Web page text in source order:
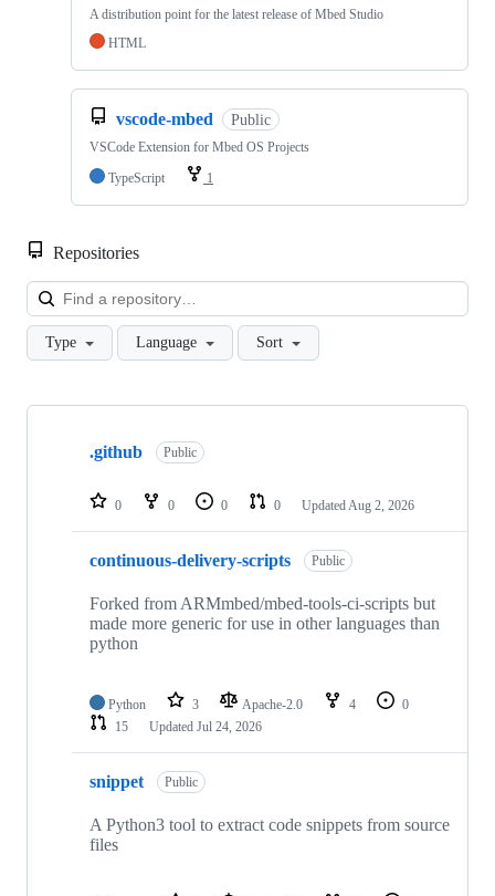
A distribution point for the latest release of Mbed Studio
HTML
vscode-mbed Public
VSCode Extension for Mbed OS Projects
TypeScript
1
Repositories
Type Language Sort
Showing
repositories
.github Public
0 0 0 0 Updated Aug 2, 2026
continuous-delivery-scripts Public
Forked from ARMmbed/mbed-tools-ci-scripts but
made more generic for use in other languages than
python
Python 3 Apache-2.0 4
0
15
Updated Jul 24, 2026
snippet Public
A Python3 tool to extract code snippets from source
files